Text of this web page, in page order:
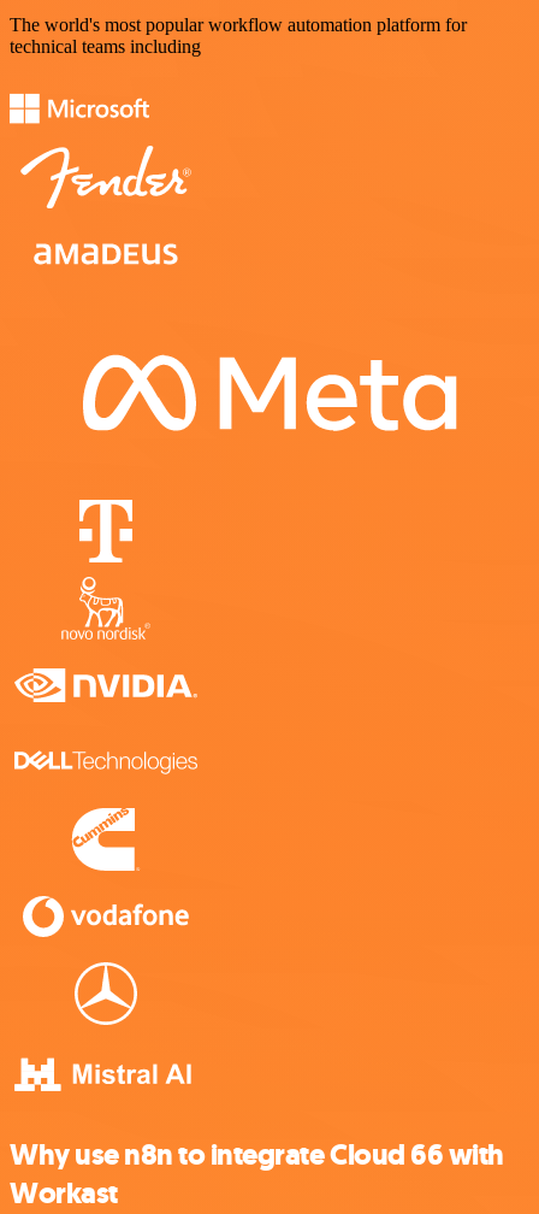
The world's most popular workflow automation platform for
technical teams including
Why use n8n to integrate Cloud 66 with
Workast